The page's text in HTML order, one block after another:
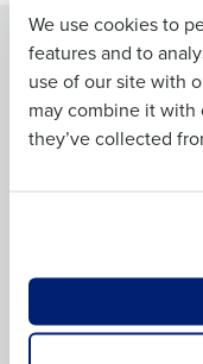
We use cookies to
features and to
use of our site with
may combine it
they’ve collected
Solutions
Introducing Fourth iQ
Human Capital
Workforce
Last
Business